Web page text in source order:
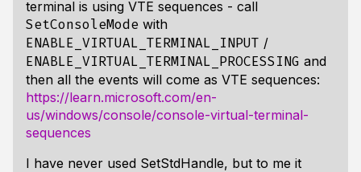
terminal is using VTE sequences - call
SetConsoleMode with
ENABLE_VIRTUAL_TERMINAL_INPUT /
ENABLE_VIRTUAL_TERMINAL_PROCESSING and
then all the events will come as VTE sequences:
https://learn.microsoft.com/en-
us/windows/console/console-virtual-terminal-
sequences
I have never used SetStdHandle, but to me it